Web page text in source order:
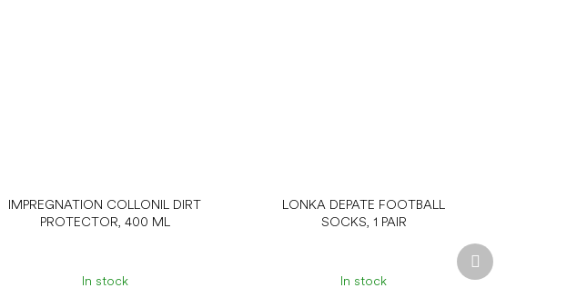
IMPREGNATION COLLONIL DIRT
PROTECTOR, 400 ML
In stock
LONKA DEPATE FOOTBALL
SOCKS, 1 PAIR
In stock
Next
product